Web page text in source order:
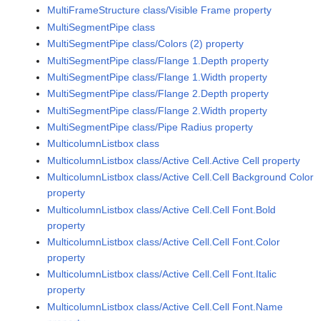
MultiFrameStructure class/Visible Frame property
MultiSegmentPipe class
MultiSegmentPipe class/Colors (2) property
MultiSegmentPipe class/Flange 1.Depth property
MultiSegmentPipe class/Flange 1.Width property
MultiSegmentPipe class/Flange 2.Depth property
MultiSegmentPipe class/Flange 2.Width property
MultiSegmentPipe class/Pipe Radius property
MulticolumnListbox class
MulticolumnListbox class/Active Cell.Active Cell property
MulticolumnListbox class/Active Cell.Cell Background Color
property
MulticolumnListbox class/Active Cell.Cell Font.Bold
property
MulticolumnListbox class/Active Cell.Cell Font.Color
property
MulticolumnListbox class/Active Cell.Cell Font.Italic
property
MulticolumnListbox class/Active Cell.Cell Font.Name